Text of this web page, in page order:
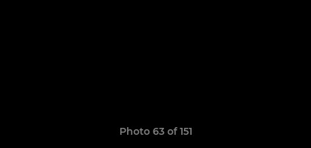
Photo 63 of 151